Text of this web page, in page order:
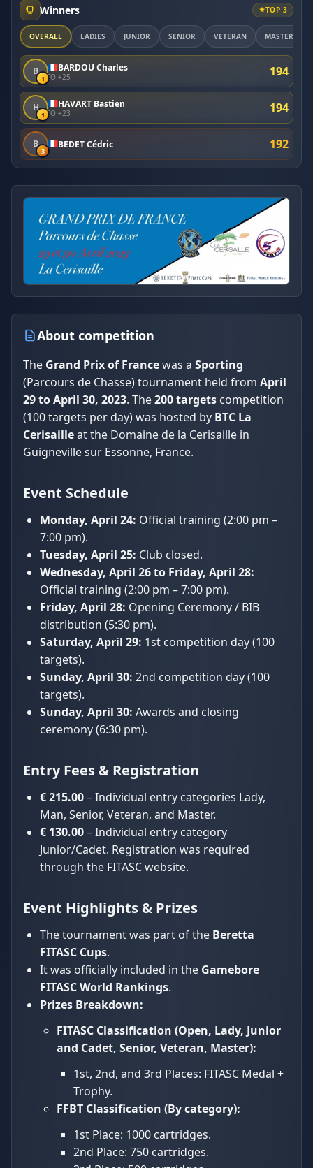
Winners TOP 3
OVERALL LADIES JUNIOR SENIOR VETERAN MASTER
B
1
BARDOU Charles
SO +25 194
H
1
HAVART Bastien
SO +23 194
B
3
BEDET Cédric 192
About competition
The Grand Prix of Francewas a Sporting
(Parcours de Chasse) tournament held from April
29 to April 30, 2023. The200 targets competition
(100 targets per day) was hosted by BTC La
Cerisailleat the Domaine de la Cerisaille in
Guigneville sur Essonne, France.
Event Schedule
Monday, April 24: Official training (2:00 pm –
7:00 pm).
Tuesday, April 25: Club closed.
Wednesday, April 26 to Friday, April 28:
Official training (2:00 pm – 7:00 pm).
Friday, April 28: Opening Ceremony / BIB
distribution (5:30 pm).
Saturday, April 29: 1st competition day (100
targets).
Sunday, April 30: 2nd competition day (100
targets).
Sunday, April 30: Awards and closing
ceremony (6:30 pm).
Entry Fees & Registration
€ 215.00– Individual entry categories Lady,
Man, Senior, Veteran, and Master.
€ 130.00– Individual entry category
Junior/Cadet. Registration was required
through the FITASC website.
Event Highlights & Prizes
The tournament was part of the Beretta
FITASC Cups.
It was officially included in the Gamebore
FITASC World Rankings.
Prizes Breakdown:
FITASC Classification (Open, Lady, Junior
and Cadet, Senior, Veteran, Master):
1st, 2nd, and 3rd Places: FITASC Medal +
Trophy.
FFBT Classification (By category):
1st Place: 1000 cartridges.
2nd Place: 750 cartridges.